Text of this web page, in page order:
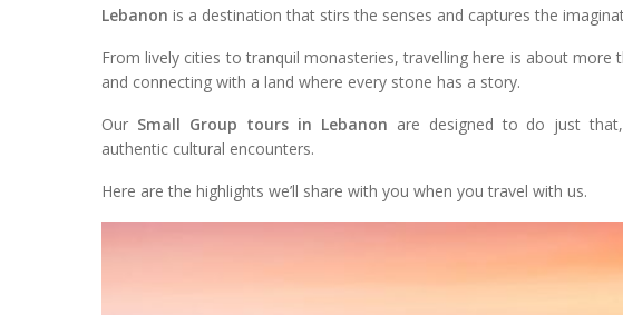
Lebanon is a destination that stirs the senses and captures the
From lively cities to tranquil monasteries, travelling here is about more
and connecting with a land where every stone has a story.
Our Small Group tours in Lebanon are designed to do just
authentic cultural encounters.
Here are the highlights we’ll share with you when you travel with us.